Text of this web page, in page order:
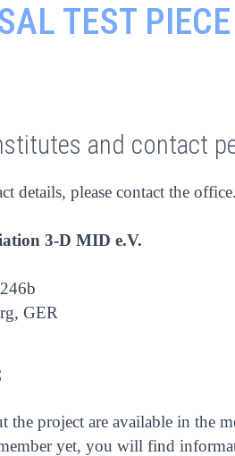
TEST PIECE
and contact
details, please contact the office.
3-D MID e.V.
GER
the project are available in the
yet, you will find